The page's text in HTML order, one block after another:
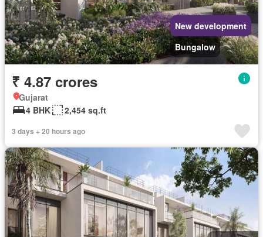
New development
Bungalow
₹ 4.87 crores
Gujarat
4 BHK
2,454 sq.ft
3 days + 20 hours ago